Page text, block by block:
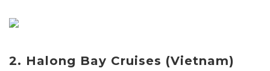
2. Halong Bay Cruises (Vietnam)